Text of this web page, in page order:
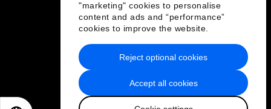
"marketing" cookies to personalise
content and ads and “performance”
cookies to improve the website.
Accept all cookies
Reject optional cookies
Privacy Policy & Terms of Service
Sitemap